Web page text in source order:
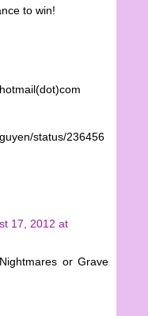
to win!
status/236456
17, 2012 at
or Grave